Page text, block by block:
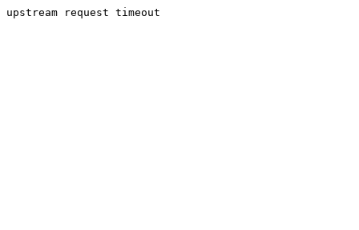
upstream request timeout